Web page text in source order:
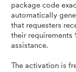
package code
automatically
that requesters
their requirements
assistance.
The activation is